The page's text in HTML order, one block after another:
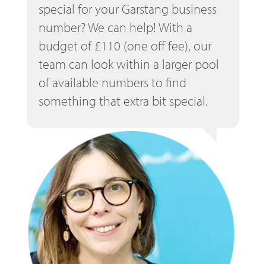
special for your Garstang business
number? We can help! With a
budget of £110 (one off fee), our
team can look within a larger pool
of available numbers to find
something that extra bit special.